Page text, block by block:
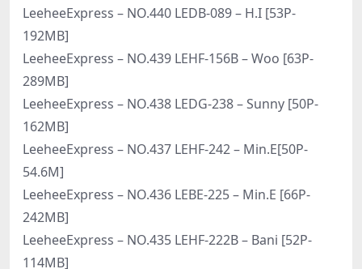
LeeheeExpress – NO.440 LEDB-089 – H.I [53P-
192MB]
LeeheeExpress – NO.439 LEHF-156B – Woo [63P-
289MB]
LeeheeExpress – NO.438 LEDG-238 – Sunny [50P-
162MB]
LeeheeExpress – NO.437 LEHF-242 – Min.E[50P-
54.6M]
LeeheeExpress – NO.436 LEBE-225 – Min.E [66P-
242MB]
LeeheeExpress – NO.435 LEHF-222B – Bani [52P-
114MB]